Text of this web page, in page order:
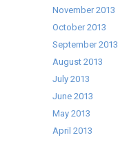
November 2013
October 2013
September 2013
August 2013
July 2013
June 2013
May 2013
April 2013